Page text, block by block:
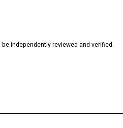
independently reviewed and verified.